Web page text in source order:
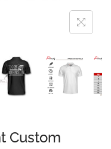
Custom